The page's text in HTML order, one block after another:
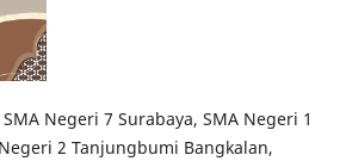
SMA Negeri 7 Surabaya, SMA Negeri 1
2 Tanjungbumi Bangkalan,